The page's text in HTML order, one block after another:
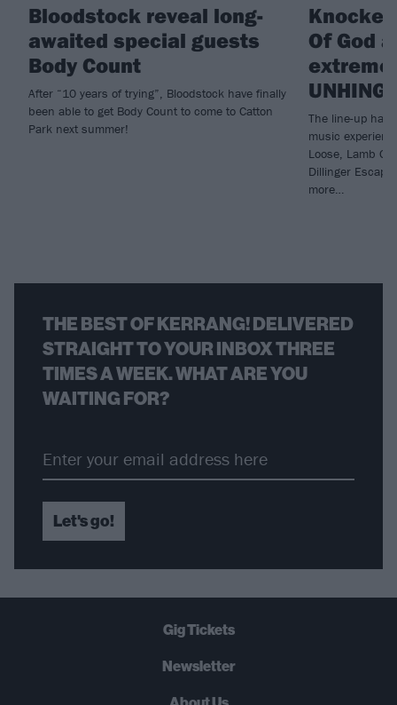
Bloodstock reveal long-
awaited special guests
Body Count
After “10 years of trying”, Bloodstock have finally
been able to get Body Count to come to Catton
Park next summer!
Of God
The line-up has
music
Loose, Lamb Of
Dillinger Escape
more…
THE BEST OF KERRANG! DELIVERED
STRAIGHT TO YOUR INBOX THREE
TIMES A WEEK. WHAT ARE YOU
WAITING FOR?
Let's go!
Gig Tickets
Newsletter